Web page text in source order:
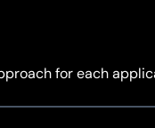
for each